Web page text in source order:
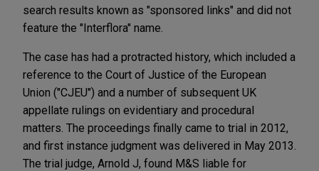
search results known as "sponsored links" and did not
feature the "Interflora" name.
The case has had a protracted history, which included a
reference to the Court of Justice of the European
Union ("CJEU") and a number of subsequent UK
appellate rulings on evidentiary and procedural
matters. The proceedings finally came to trial in 2012,
and first instance judgment was delivered in May 2013.
The trial judge, Arnold J, found M&S liable for